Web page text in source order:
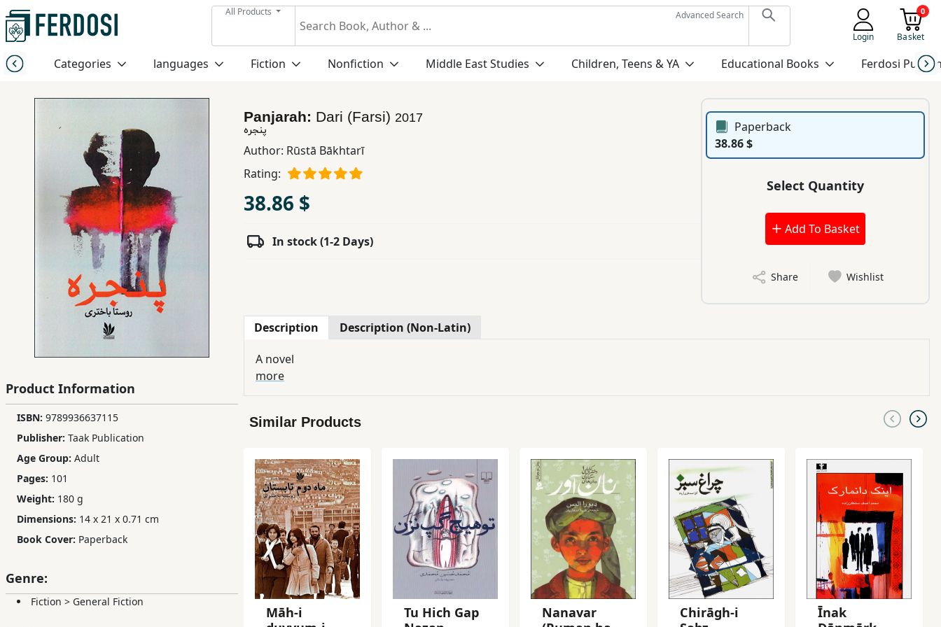
All Products
Advanced Search
Login
0
Basket
Categories languages Fiction Nonfiction Middle East Studies Children, Teens & YA Educational Books Ferdosi
Menu
Category
Nonfiction
Educational
Books
Ferdosi
Publishing
Subscription
Product Information
ISBN: 9789936637115
Publisher: Taak Publication
Age Group: Adult
Pages: 101
Weight: 180 g
Dimensions: 14 x 21 x 0.71 cm
Book Cover: Paperback
Genre:
Fiction > General Fiction
Panjarah: Dari (Farsi) 2017
پنجره
Author: Rūstā Bākhtarī
Rating:
38.86 $
In stock (1-2 Days)
Paperback
38.86 $
Select Quantity
Add To Basket
Share Wishlist
Description Description (Non-Latin)
A novel
more
Similar Products
Māh-i
Tu Hich Gap
Nanavar
Chirāgh-i
Īnak